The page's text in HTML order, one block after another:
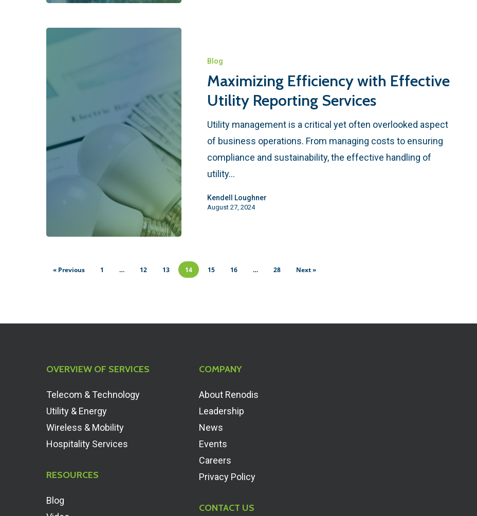
Blog
Maximizing Efficiency with Effective
Utility Reporting Services
Utility management is a critical yet often overlooked aspect
of business operations. From managing costs to ensuring
compliance and sustainability, the effective handling of
utility…
Kendell Loughner
August 27, 2024
« Previous 1 … 12 13 14 15 16 … 28 Next »
OVERVIEW OF SERVICES
Telecom & Technology
Utility & Energy
Wireless & Mobility
Hospitality Services
RESOURCES
Blog
COMPANY
About Renodis
Leadership
News
Events
Careers
Privacy Policy
CONTACT US